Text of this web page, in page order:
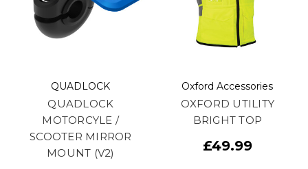
QUADLOCK
QUADLOCK
MOTORCYLE /
SCOOTER MIRROR
MOUNT (V2)
Oxford Accessories
OXFORD UTILITY
BRIGHT TOP
£49.99